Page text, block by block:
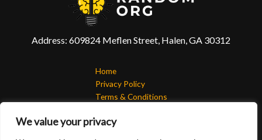
We value your privacy
Address: 609824 Meflen Street, Halen, GA 30312
Home
Privacy Policy
Terms & Conditions
Contact